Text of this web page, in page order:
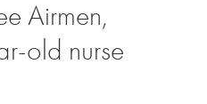
Airmen,
old nurse